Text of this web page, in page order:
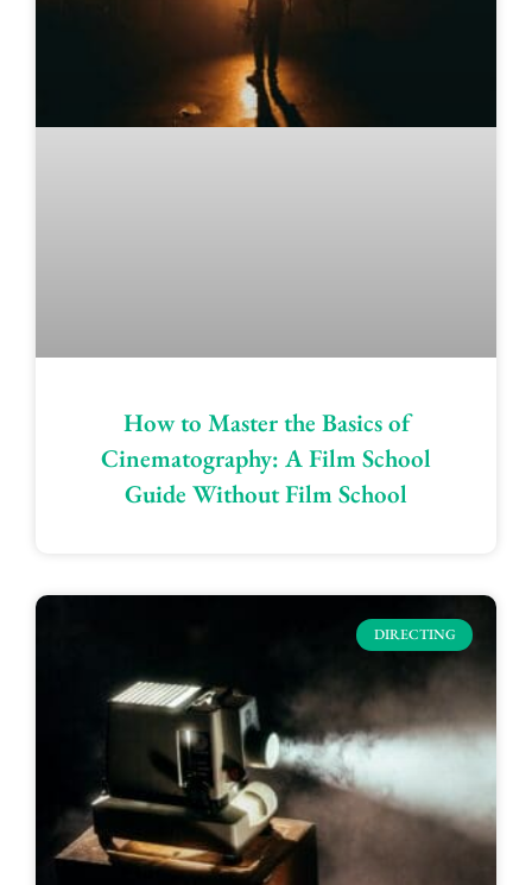
How to Master the Basics of
Cinematography: A Film School
Guide Without Film School
DIRECTING